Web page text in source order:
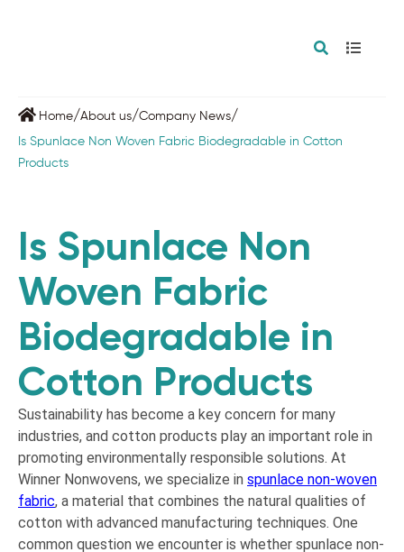
Home/About us/Company News/
Is Spunlace Non Woven Fabric Biodegradable in Cotton
Products
Is Spunlace Non
Woven Fabric
Biodegradable in
Cotton Products
Sustainability has become a key concern for many
industries, and cotton products play an important role in
promoting environmentally responsible solutions. At
Winner Nonwovens, we specialize in spunlace non-woven
fabric, a material that combines the natural qualities of
cotton with advanced manufacturing techniques. One
common question we encounter is whether spunlace non-